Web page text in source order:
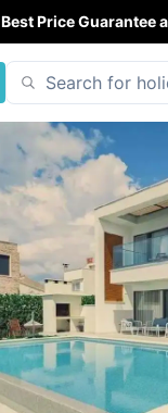
Best Price Guarantee